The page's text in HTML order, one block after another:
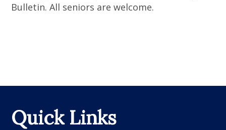
Bulletin. All seniors are welcome.
Quick Links